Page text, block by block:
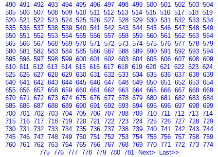
490 491 492 493 494 495 496 497 498 499 500 501 502 503 504
505 506 507 508 509 510 511 512 513 514 515 516 517 518 519
520 521 522 523 524 525 526 527 528 529 530 531 532 533 534
535 536 537 538 539 540 541 542 543 544 545 546 547 548 549
550 551 552 553 554 555 556 557 558 559 560 561 562 563 564
565 566 567 568 569 570 571 572 573 574 575 576 577 578 579
580 581 582 583 584 585 586 587 588 589 590 591 592 593 594
595 596 597 598 599 600 601 602 603 604 605 606 607 608 609
610 611 612 613 614 615 616 617 618 619 620 621 622 623 624
625 626 627 628 629 630 631 632 633 634 635 636 637 638 639
640 641 642 643 644 645 646 647 648 649 650 651 652 653 654
655 656 657 658 659 660 661 662 663 664 665 666 667 668 669
670 671 672 673 674 675 676 677 678 679 680 681 682 683 684
685 686 687 688 689 690 691 692 693 694 695 696 697 698 699
700 701 702 703 704 705 706 707 708 709 710 711 712 713 714
715 716 717 718 719 720 721 722 723 724 725 726 727 728 729
730 731 732 733 734 735 736 737 738 739 740 741 742 743 744
745 746 747 748 749 750 751 752 753 754 755 756 757 758 759
760 761 762 763 764 765 766 767 768 769 770 771 772 773 774
775 776 777 778 779 780 781 Next> Last>>